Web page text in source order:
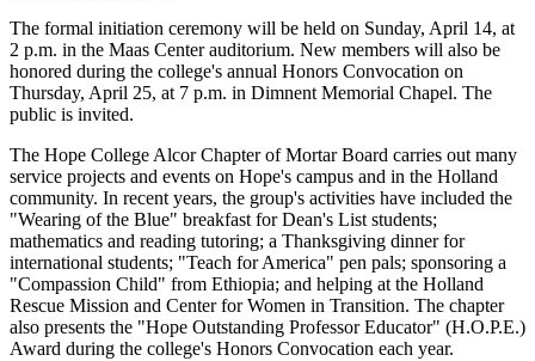
The formal initiation ceremony will be held on Sunday, April 14, at
2 p.m. in the Maas Center auditorium. New members will also be
honored during the college's annual Honors Convocation on
Thursday, April 25, at 7 p.m. in Dimnent Memorial Chapel. The
public is invited.
The Hope College Alcor Chapter of Mortar Board carries out many
service projects and events on Hope's campus and in the Holland
community. In recent years, the group's activities have included the
"Wearing of the Blue" breakfast for Dean's List students;
mathematics and reading tutoring; a Thanksgiving dinner for
international students; "Teach for America" pen pals; sponsoring a
"Compassion Child" from Ethiopia; and helping at the Holland
Rescue Mission and Center for Women in Transition. The chapter
also presents the "Hope Outstanding Professor Educator" (H.O.P.E.)
Award during the college's Honors Convocation each year.